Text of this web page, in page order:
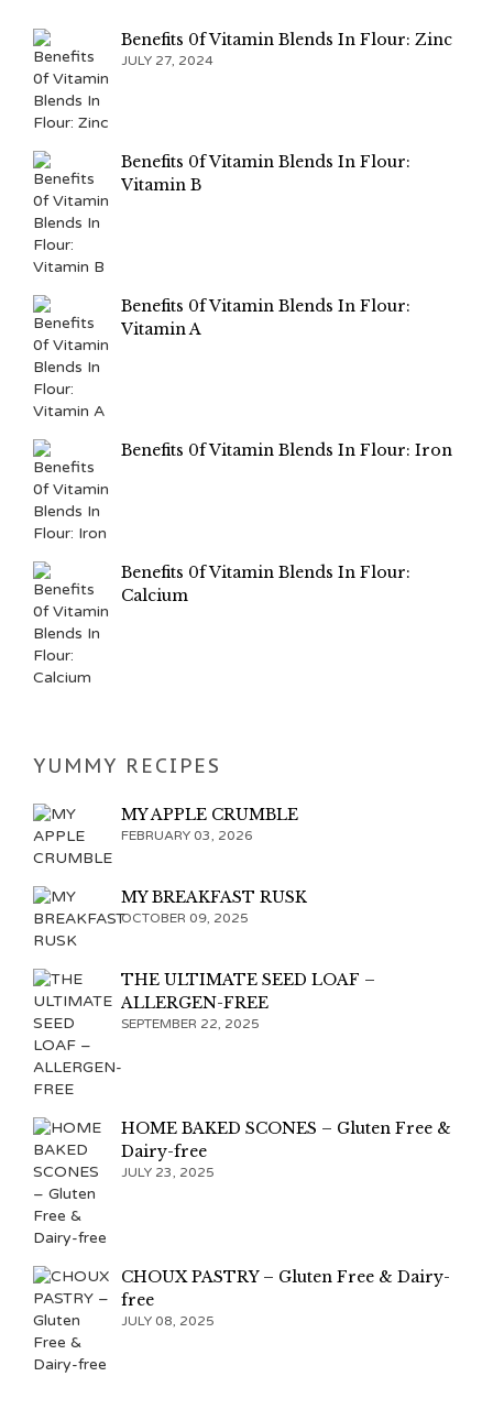
Benefits 0f Vitamin Blends In Flour: Zinc
JULY 27, 2024
Benefits 0f Vitamin Blends In Flour:
Vitamin B
Benefits 0f Vitamin Blends In Flour:
Vitamin A
Benefits 0f Vitamin Blends In Flour: Iron
Benefits 0f Vitamin Blends In Flour:
Calcium
YUMMY RECIPES
MY APPLE CRUMBLE
FEBRUARY 03, 2026
MY BREAKFAST RUSK
OCTOBER 09, 2025
THE ULTIMATE SEED LOAF –
ALLERGEN-FREE
SEPTEMBER 22, 2025
HOME BAKED SCONES – Gluten Free &
Dairy-free
JULY 23, 2025
CHOUX PASTRY – Gluten Free & Dairy-
free
JULY 08, 2025